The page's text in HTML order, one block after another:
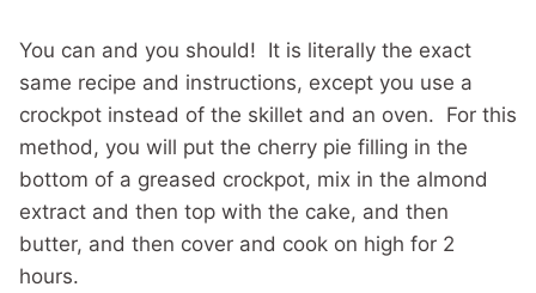
You can and you should! It is literally the exact
same recipe and instructions, except you use a
crockpot instead of the skillet and an oven. For this
method, you will put the cherry pie filling in the
bottom of a greased crockpot, mix in the almond
extract and then top with the cake, and then
butter, and then cover and cook on high for 2
hours.